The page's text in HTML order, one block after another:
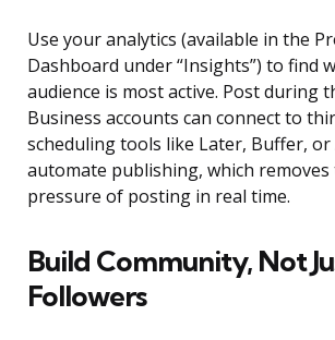
Use your analytics (available in the
Dashboard under “Insights”) to find
audience is most active. Post during
Business accounts can connect to
scheduling tools like Later, Buffer,
automate publishing, which removes
pressure of posting in real time.
Build Community, Not
Followers